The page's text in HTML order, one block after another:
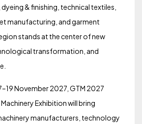
& finishing, technical textiles,
manufacturing, and garment
stands at the center of new
transformation, and
November 2027, GTM 2027
Exhibition will bring
manufacturers, technology